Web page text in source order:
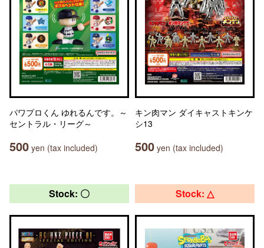
パワプロくん ゆれるんです。～
セントラル・リーグ～
500 yen (tax included)
キン肉マン ダイキャストキンケ
シ13
500 yen (tax included)
Stock: 〇 Stock: △